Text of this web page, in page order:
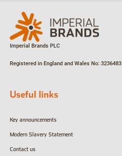
Imperial Brands PLC
Registered in England and Wales No: 3236483
Useful links
Key announcements
Modern Slavery Statement
Contact us